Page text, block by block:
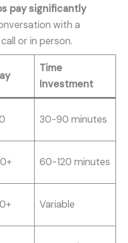
pay significantly
with a
or in person.
Time
Investment
30-90 minutes
60-120 minutes
Variable